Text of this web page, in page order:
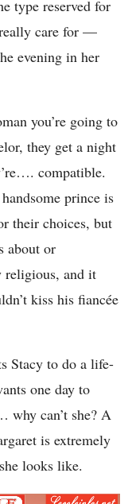
type reserved for
care for —
evening in her
you’re going to
they get a night
compatible.
prince is
their choices, but
about or
religious, and it
kiss his fiancée
Stacy to do a life-
one day to
why can’t she? A
is extremely
looks like.